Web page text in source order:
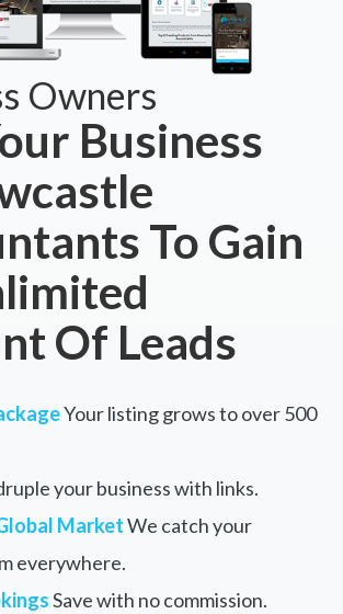
Owners
Business
To Gain
Of Leads
Your listing grows to over 500
your business with links.
MarketWe catch your
everywhere.
Save with no commission.